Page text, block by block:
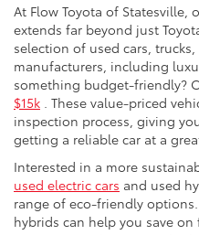
At Flow Toyota of Statesville,
extends far beyond just
selection of used cars,
manufacturers, including
something budget-friendly?
$15k . These value-priced
inspection process, giving
getting a reliable car at a
Interested in a more
used electric cars and used
range of eco-friendly
hybrids can help you save